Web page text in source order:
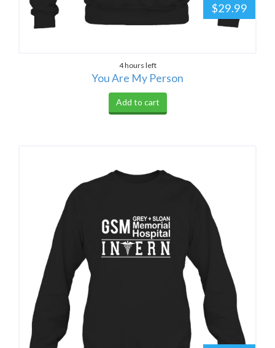
$29.99
4 hours left
You Are My Person
Add to cart